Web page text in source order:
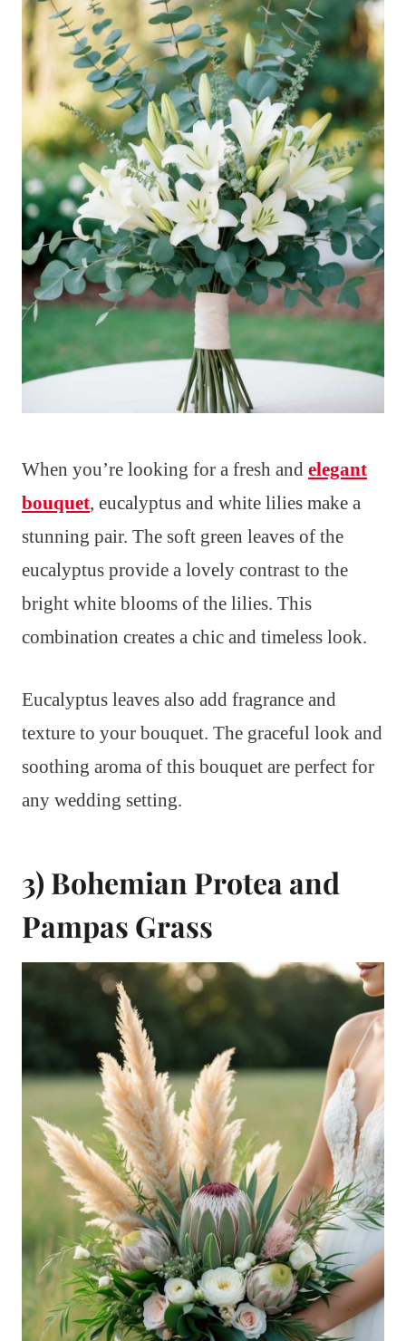
When you’re looking for a fresh and elegant
bouquet, eucalyptus and white lilies make a
stunning pair. The soft green leaves of the
eucalyptus provide a lovely contrast to the
bright white blooms of the lilies. This
combination creates a chic and timeless look.
Eucalyptus leaves also add fragrance and
texture to your bouquet. The graceful look and
soothing aroma of this bouquet are perfect for
any wedding setting.
3) Bohemian Protea and
Pampas Grass